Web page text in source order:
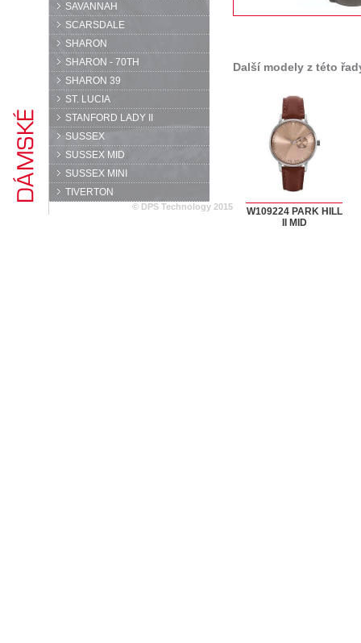
SAVANNAH
SCARSDALE
SHARON
SHARON - 70TH
SHARON 39
ST. LUCIA
STANFORD LADY II
SUSSEX
SUSSEX MID
SUSSEX MINI
TIVERTON
Další modely z této
W109224 PARK HILL
II MID
© DPS Technology 2015